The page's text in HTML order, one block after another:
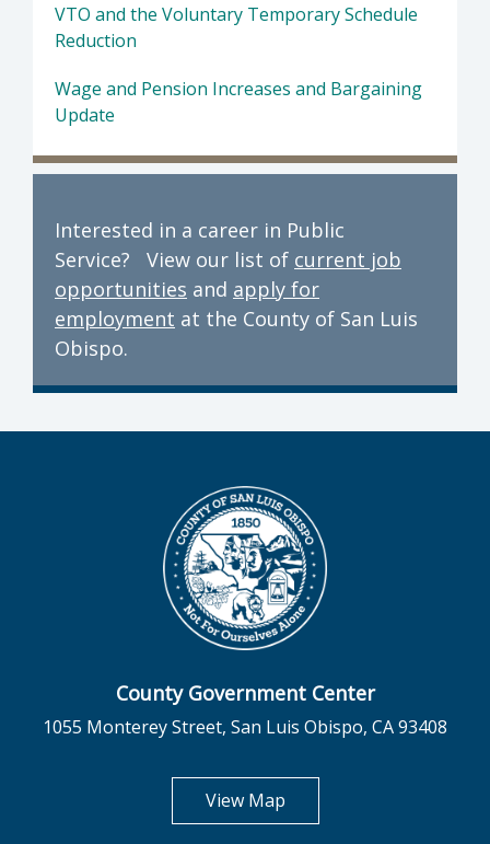
VTO and the Voluntary Temporary Schedule
Reduction
Wage and Pension Increases and Bargaining
Update
Interested in a career in Public
Service? View our list of current job
opportunities and apply for
employment at the County of San Luis
Obispo.
County Government Center
1055 Monterey Street, San Luis Obispo, CA 93408
View Mapopens in new tab